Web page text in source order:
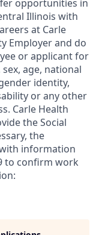
opportunities in
Illinois with
at Carle
Employer and do
or applicant for
age, national
identity,
or any other
Carle Health
the Social
the
information
to confirm work